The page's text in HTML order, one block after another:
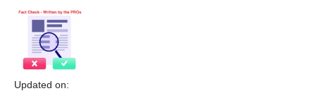
Updated on: